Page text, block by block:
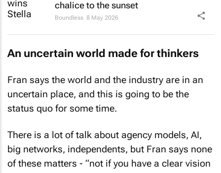
Boundless 8 May 2026
uncertain place, and this is going to be the
status quo for some time.
big networks, independents, but Fran says none
of these matters - “not if you have a clear vision
of where you're taking your business”.